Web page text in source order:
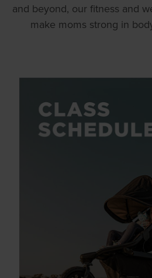
and beyond, our fitness and
make moms strong in